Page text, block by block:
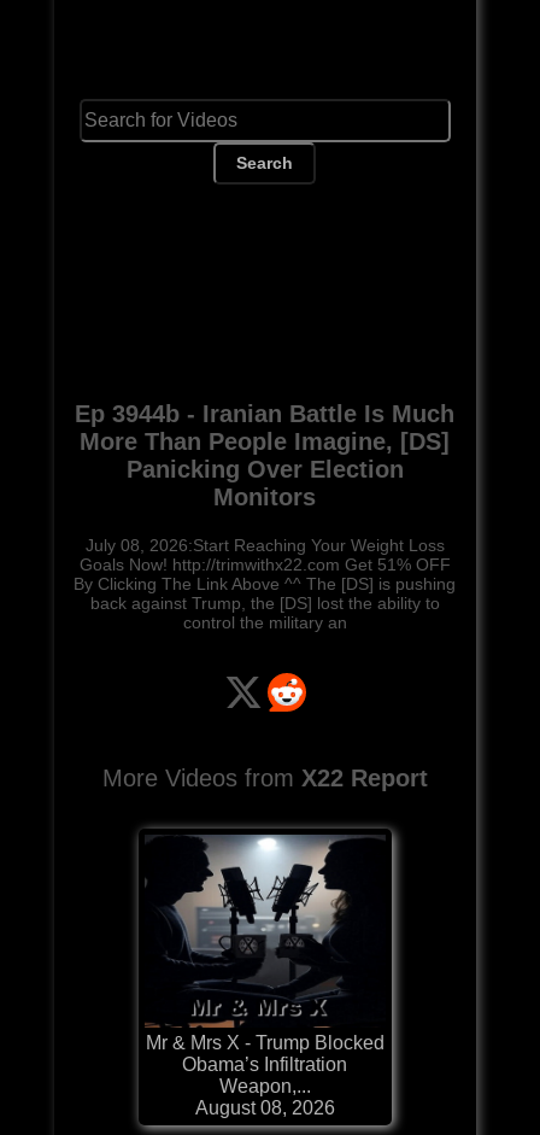
Search
Ep 3944b - Iranian Battle Is Much
More Than People Imagine, [DS]
Panicking Over Election
Monitors
July 08, 2026:Start Reaching Your Weight Loss
Goals Now! http://trimwithx22.com Get 51% OFF
By Clicking The Link Above ^^ The [DS] is pushing
back against Trump, the [DS] lost the ability to
control the military an
More Videos from X22 Report
Mr & Mrs X - Trump Blocked
Obama’s Infiltration
Weapon,...
August 08, 2026